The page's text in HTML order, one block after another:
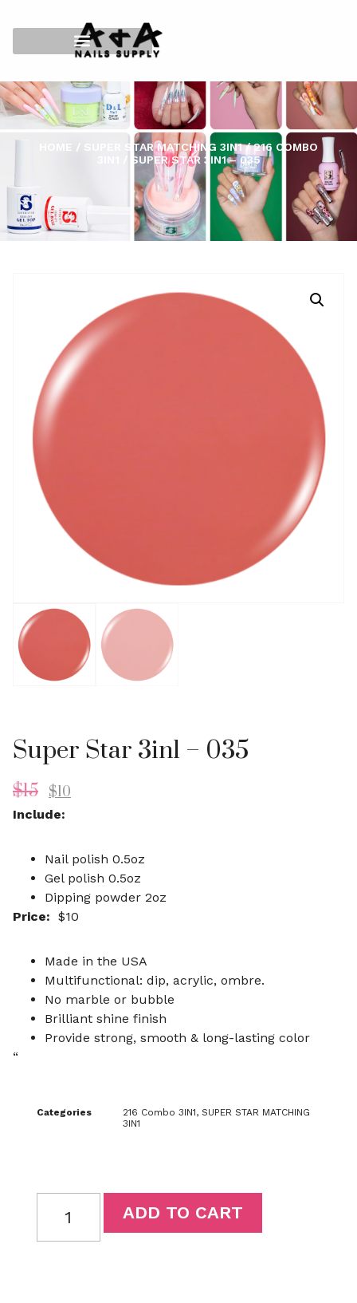
HOME / SUPER STAR MATCHING 3IN1/216 COMBO
/ SUPER STAR 3IN1 – 035
Super Star 3in1 – 035
$15 $10
Include:
Nail polish 0.5oz
Gel polish 0.5oz
Dipping powder 2oz
Price: $10
Made in the USA
Multifunctional: dip, acrylic, ombre.
No marble or bubble
Brilliant shine finish
Provide strong, smooth & long-lasting color
“
Categories 216 Combo 3IN1, SUPER STAR MATCHING
3IN1
ADD TO CART